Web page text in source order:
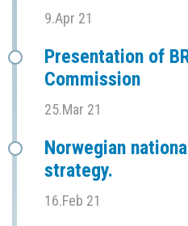
9.Apr 21
Presentation of
Commission
25.Mar 21
Norwegian
strategy.
16.Feb 21